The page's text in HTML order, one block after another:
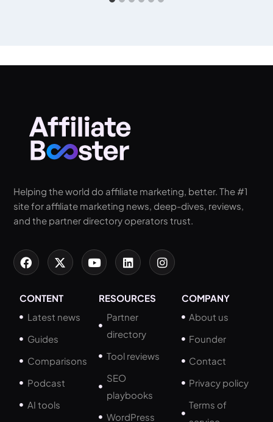
Helping the world do affiliate marketing, better. The #1
site for affiliate marketing news, deep-dives, reviews,
and the partner directory operators trust.
CONTENT
Latest news
Guides
Comparisons
Podcast
AI tools
RESOURCES
Partner
directory
Tool reviews
SEO
playbooks
WordPress
COMPANY
About us
Founder
Contact
Privacy policy
Terms of